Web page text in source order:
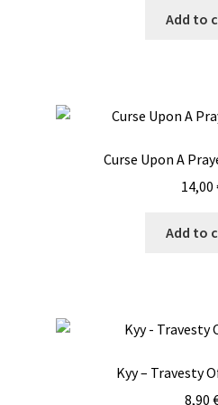
Add to
Curse Upon A
14,00
Add to
Kyy – Travesty
8,90